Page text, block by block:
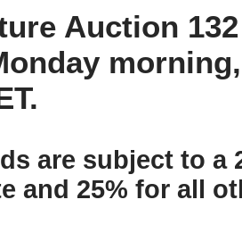
Auction
are subject to a
and 25% for all